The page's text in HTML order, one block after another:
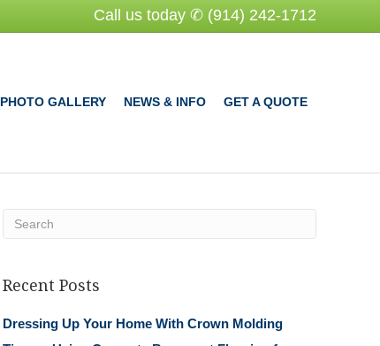
Call us today ✆ (914) 242-1712
PHOTO GALLERY NEWS & INFO GET A QUOTE
Recent Posts
Dressing Up Your Home With Crown Molding